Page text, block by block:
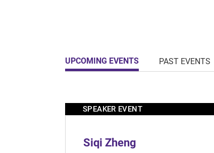
UPCOMING EVENTS PAST EVENTS
SPEAKER EVENT
Siqi Zheng